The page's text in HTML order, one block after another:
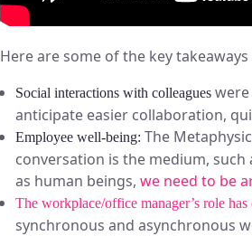
Here are some of the key
Social interactions with colleagues
anticipate easier collaboration,
Employee well-being: The
conversation is the medium,
as human beings,we need to be
The workplace/office manager’s role has
synchronous and asynchronous